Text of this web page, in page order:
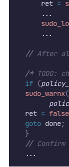
	    ret
=
	    ...
      ...
// After all
/* TODO:
if (
sudo_warnx(
	ret
= false
goto done;
}
// Confirm
  ...